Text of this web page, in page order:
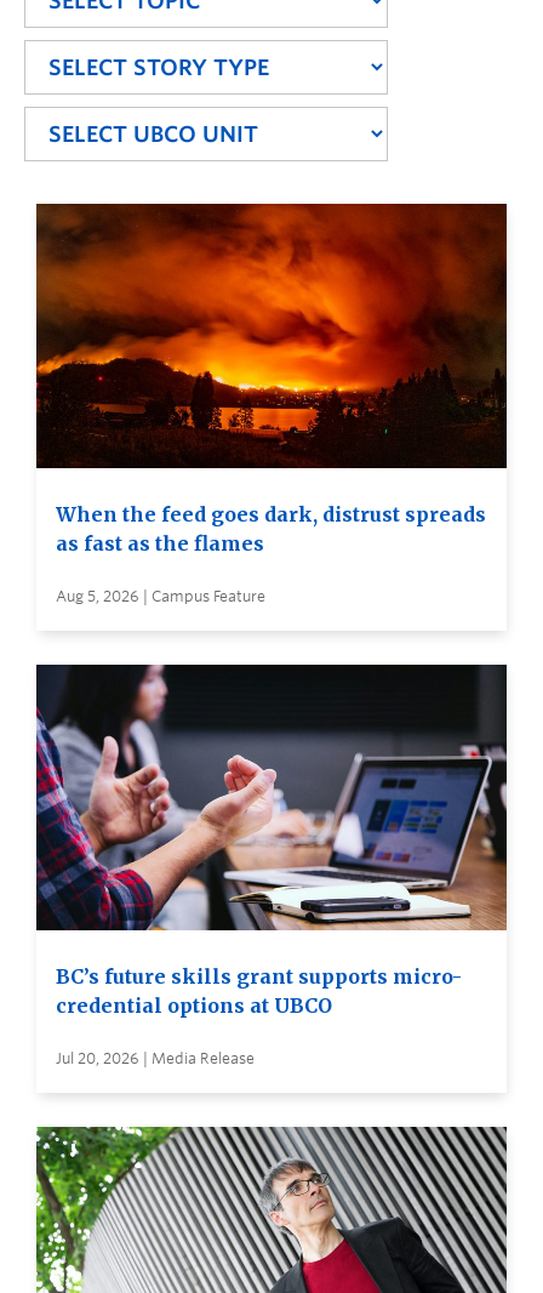
When the feed goes dark, distrust spreads
as fast as the flames
Aug 5, 2026 | Campus Feature
BC’s future skills grant supports micro-
credential options at UBCO
Jul 20, 2026 | Media Release